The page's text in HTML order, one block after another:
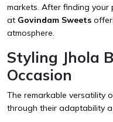
markets. After finding
at Govindam Sweets
atmosphere.
Styling Jhola
Occasion
The remarkable versatility
through their adaptability